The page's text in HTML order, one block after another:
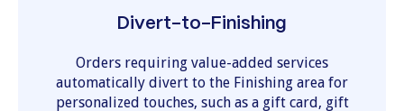
Divert-to-Finishing
Orders requiring value-added services
automatically divert to the Finishing area for
personalized touches, such as a gift card, gift